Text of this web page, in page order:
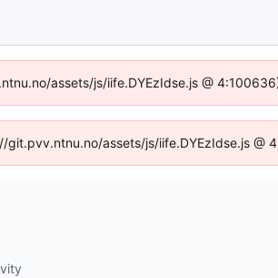
assets/js/iife.DYEzIdse.js @
assets/js/iife.DYEzIdse.js @